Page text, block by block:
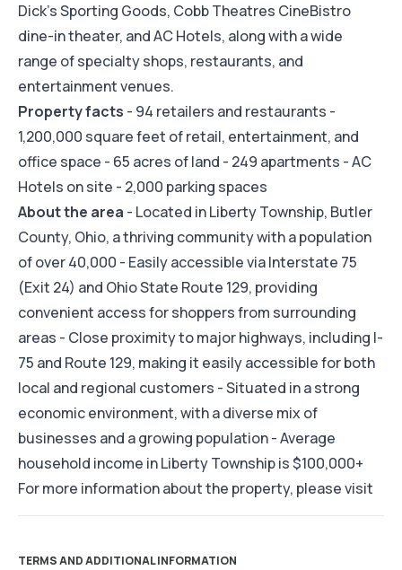
Dick's Sporting Goods, Cobb Theatres CineBistro
dine-in theater, and AC Hotels, along with a wide
range of specialty shops, restaurants, and
entertainment venues.
Property facts - 94 retailers and restaurants -
1,200,000 square feet of retail, entertainment, and
office space - 65 acres of land - 249 apartments - AC
Hotels on site - 2,000 parking spaces
About the area - Located in Liberty Township, Butler
County, Ohio, a thriving community with a population
of over 40,000 - Easily accessible via Interstate 75
(Exit 24) and Ohio State Route 129, providing
convenient access for shoppers from surrounding
areas - Close proximity to major highways, including I-
75 and Route 129, making it easily accessible for both
local and regional customers - Situated in a strong
economic environment, with a diverse mix of
businesses and a growing population - Average
household income in Liberty Township is $100,000+
For more information about the property, please visit
TERMS AND ADDITIONAL INFORMATION